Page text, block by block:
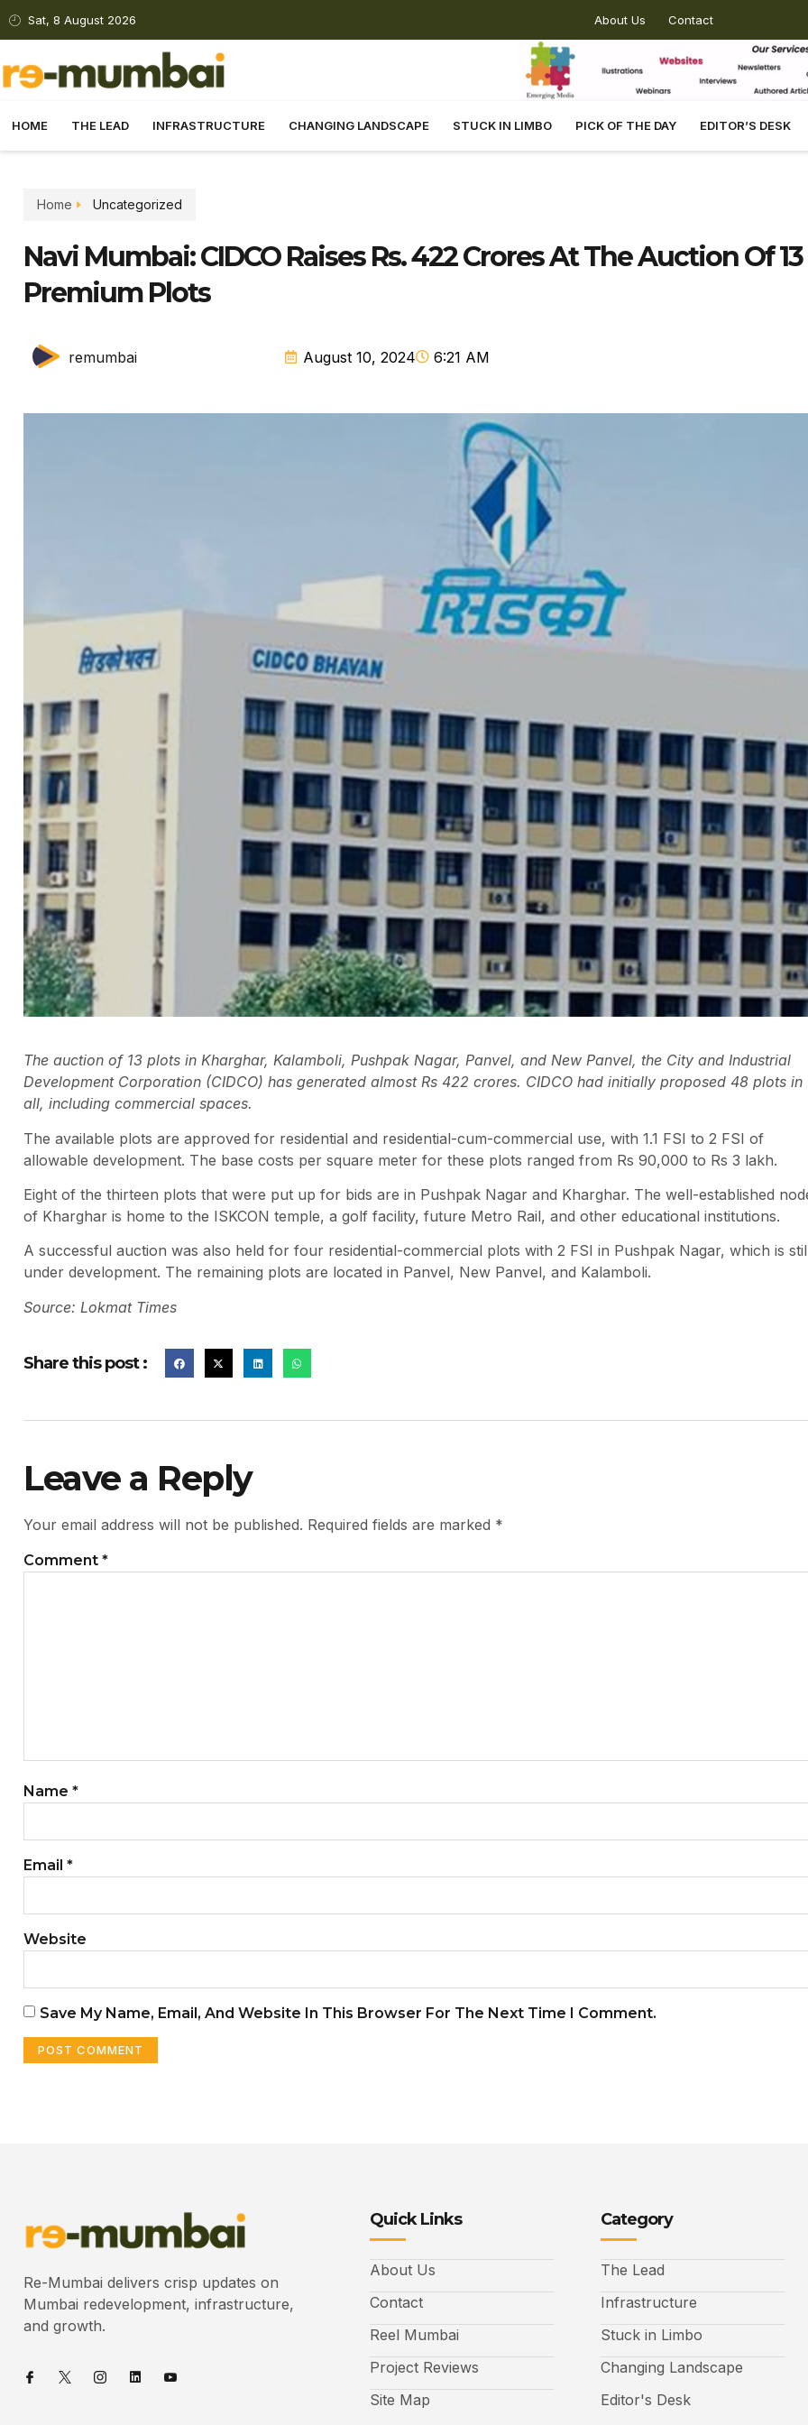
Sat, 8 August 2026 About Us Contact
HOME THE LEAD INFRASTRUCTURE CHANGING LANDSCAPE STUCK IN LIMBO PICK OF THE DAY EDITOR’S DESK
Home Uncategorized
Navi Mumbai: CIDCO Raises Rs. 422 Crores At The Auction Of 13
Premium Plots
remumbai August 10, 2024 6:21 AM
The auction of 13 plots in Kharghar, Kalamboli, Pushpak Nagar, Panvel, and New Panvel, the City and Industrial
Development Corporation (CIDCO) has generated almost Rs 422 crores. CIDCO had initially proposed 48 plots in
all, including commercial spaces.
The available plots are approved for residential and residential-cum-commercial use, with 1.1 FSI to 2 FSI of
allowable development. The base costs per square meter for these plots ranged from Rs 90,000 to Rs 3 lakh.
Eight of the thirteen plots that were put up for bids are in Pushpak Nagar and Kharghar. The well-established
of Kharghar is home to the ISKCON temple, a golf facility, future Metro Rail, and other educational institutions.
A successful auction was also held for four residential-commercial plots with 2 FSI in Pushpak Nagar, which is
under development. The remaining plots are located in Panvel, New Panvel, and Kalamboli.
Source: Lokmat Times
Share this post :
Leave a Reply
Your email address will not be published. Required fields are marked *
Comment *
Name *
Email *
Website
Save My Name, Email, And Website In This Browser For The Next Time I Comment.
Re-Mumbai delivers crisp updates on
Mumbai redevelopment, infrastructure,
and growth.
Quick Links
About Us
Contact
Reel Mumbai
Project Reviews
Site Map
Category
The Lead
Infrastructure
Stuck in Limbo
Changing Landscape
Editor's Desk